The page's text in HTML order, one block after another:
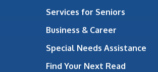
Services for Seniors
Business & Career
Special Needs Assistance
Find Your Next Read